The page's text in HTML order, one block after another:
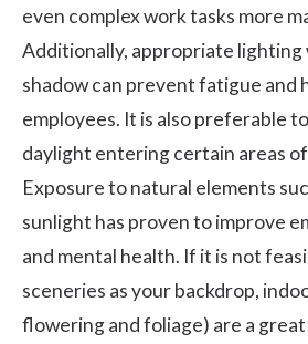
even complex work tasks more
Additionally, appropriate lighting
shadow can prevent fatigue and
employees. It is also preferable
daylight entering certain areas
Exposure to natural elements
sunlight has proven to improve
and mental health. If it is not
sceneries as your backdrop,
flowering and foliage) are a